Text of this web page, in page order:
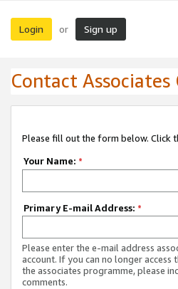
Login or Sign up
Contact
Please fill out the form below. Click
Your Name: *
Primary E-mail Address: *
Please enter the e-mail address
account. If you can no longer
the associates programme, please
comments.